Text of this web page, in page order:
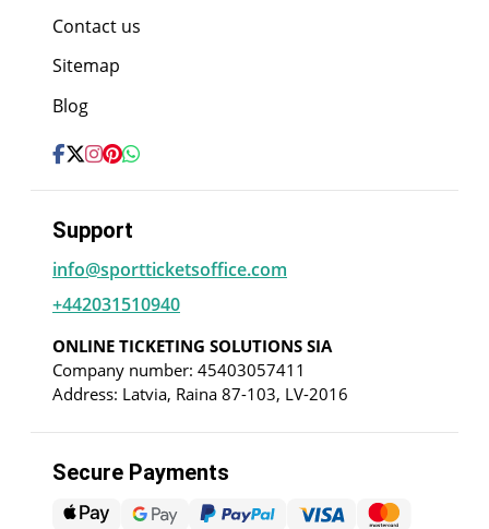
Contact us
Sitemap
Blog
Support
info@sportticketsoffice.com
+442031510940
ONLINE TICKETING SOLUTIONS SIA
Company number: 45403057411
Address: Latvia, Raina 87-103, LV-2016
Secure Payments